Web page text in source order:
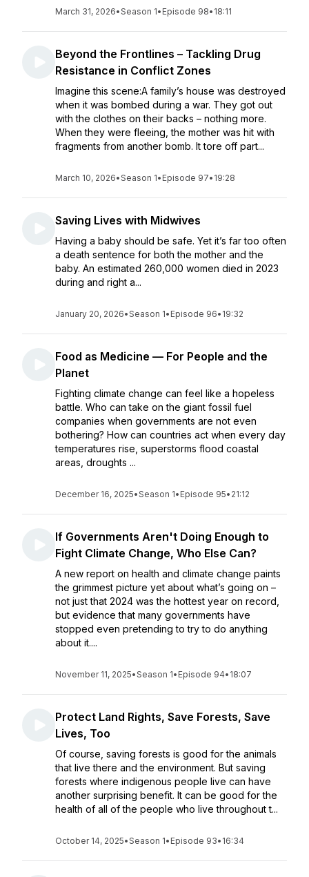
March 31, 2026•Season 1• Episode 98• 18:11
Beyond the Frontlines – Tackling Drug
Resistance in Conflict Zones
Imagine this scene:A family’s house was destroyed
when it was bombed during a war. They got out
with the clothes on their backs – nothing more.
When they were fleeing, the mother was hit with
fragments from another bomb. It tore off part...
March 10, 2026•Season 1• Episode 97• 19:28
Saving Lives with Midwives
Having a baby should be safe. Yet it’s far too often
a death sentence for both the mother and the
baby. An estimated 260,000 women died in 2023
during and right a...
January 20, 2026•Season 1• Episode 96• 19:32
Food as Medicine — For People and the
Planet
Fighting climate change can feel like a hopeless
battle. Who can take on the giant fossil fuel
companies when governments are not even
bothering? How can countries act when every day
temperatures rise, superstorms flood coastal
areas, droughts ...
December 16, 2025•Season 1• Episode 95• 21:12
If Governments Aren't Doing Enough to
Fight Climate Change, Who Else Can?
A new report on health and climate change paints
the grimmest picture yet about what’s going on –
not just that 2024 was the hottest year on record,
but evidence that many governments have
stopped even pretending to try to do anything
about it....
November 11, 2025•Season 1• Episode 94• 18:07
Protect Land Rights, Save Forests, Save
Lives, Too
Of course, saving forests is good for the animals
that live there and the environment. But saving
forests where indigenous people live can have
another surprising benefit. It can be good for the
health of all of the people who live throughout t...
October 14, 2025•Season 1• Episode 93• 16:34